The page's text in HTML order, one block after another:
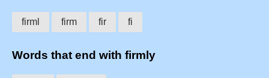
firml firm fir fi
Words that end with firmly